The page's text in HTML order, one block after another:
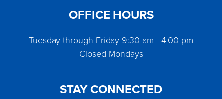
OFFICE HOURS
Tuesday through Friday 9:30 am - 4:00 pm
Closed Mondays
STAY CONNECTED